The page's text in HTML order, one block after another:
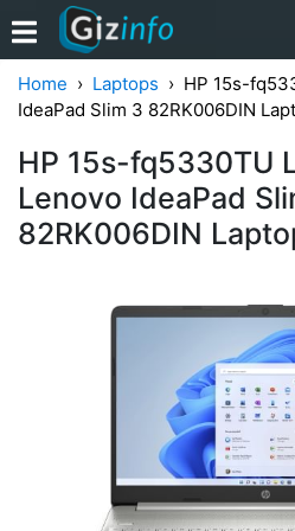
Home Laptops
HP 15s-
IdeaPad Slim 3 82RK006DIN
HP 15s-fq5330TU
Lenovo IdeaPad
82RK006DIN